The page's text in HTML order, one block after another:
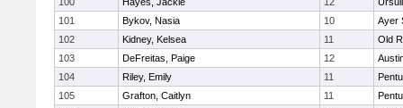
101
Bykov, Nasia 10
Ayer
102
Kidney, Kelsea 11
Old
103
DeFreitas, Paige 12
104
Riley, Emily 11
105
Grafton, Caitlyn 11